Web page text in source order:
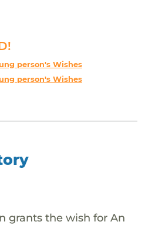
person's Wishes
person's Wishes
grants the wish for An